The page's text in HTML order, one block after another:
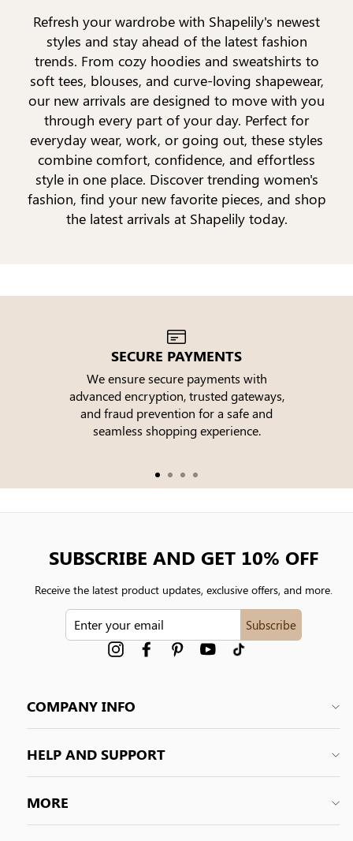
Refresh your wardrobe with Shapelily's newest
styles and stay ahead of the latest fashion
trends. From cozy hoodies and sweatshirts to
soft tees, blouses, and curve-loving shapewear,
our new arrivals are designed to move with you
through every part of your day. Perfect for
everyday wear, work, or going out, these styles
combine comfort, confidence, and effortless
style in one place. Discover trending women's
fashion, find your new favorite pieces, and shop
the latest arrivals at Shapelily today.
SECURE PAYMENTS
We ensure secure payments with
advanced encryption, trusted gateways,
and fraud prevention for a safe and
seamless shopping experience.
COMPANY INFO
HELP AND SUPPORT
MORE
SUBSCRIBE AND GET 10% OFF
Receive the latest product updates, exclusive offers, and more.
Subscribe
InstagramFacebookPinterest YouTube